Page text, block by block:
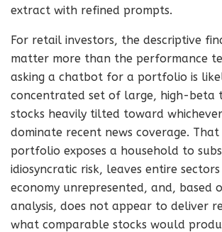
extract with refined prompts.
For retail investors, the descriptive
matter more than the performance
asking a chatbot for a portfolio is
concentrated set of large, high-beta
stocks heavily tilted toward
dominate recent news coverage.
portfolio exposes a household to
idiosyncratic risk, leaves entire
economy unrepresented, and, based
analysis, does not appear to deliver
what comparable stocks would